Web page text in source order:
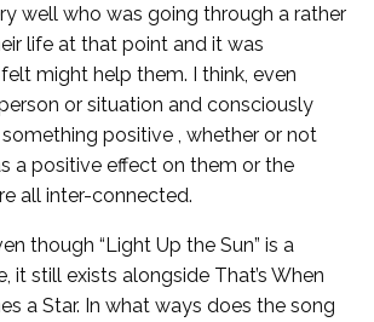
well who was going through a rather
life at that point and it was
might help them. I think, even
or situation and consciously
positive , whether or not
a positive effect on them or the
all inter-connected.
though “Light Up the Sun” is a
it still exists alongside That’s When
a Star. In what ways does the song